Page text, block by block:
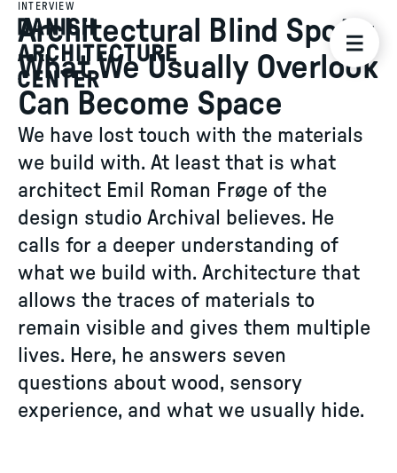
INTERVIEW
Architectural Blind Spots:
What We Usually Overlook
Can Become Space
We have lost touch with the materials
we build with. At least that is what
architect Emil Roman Frøge of the
design studio Archival believes. He
calls for a deeper understanding of
what we build with. Architecture that
allows the traces of materials to
remain visible and gives them multiple
lives. Here, he answers seven
questions about wood, sensory
experience, and what we usually hide.